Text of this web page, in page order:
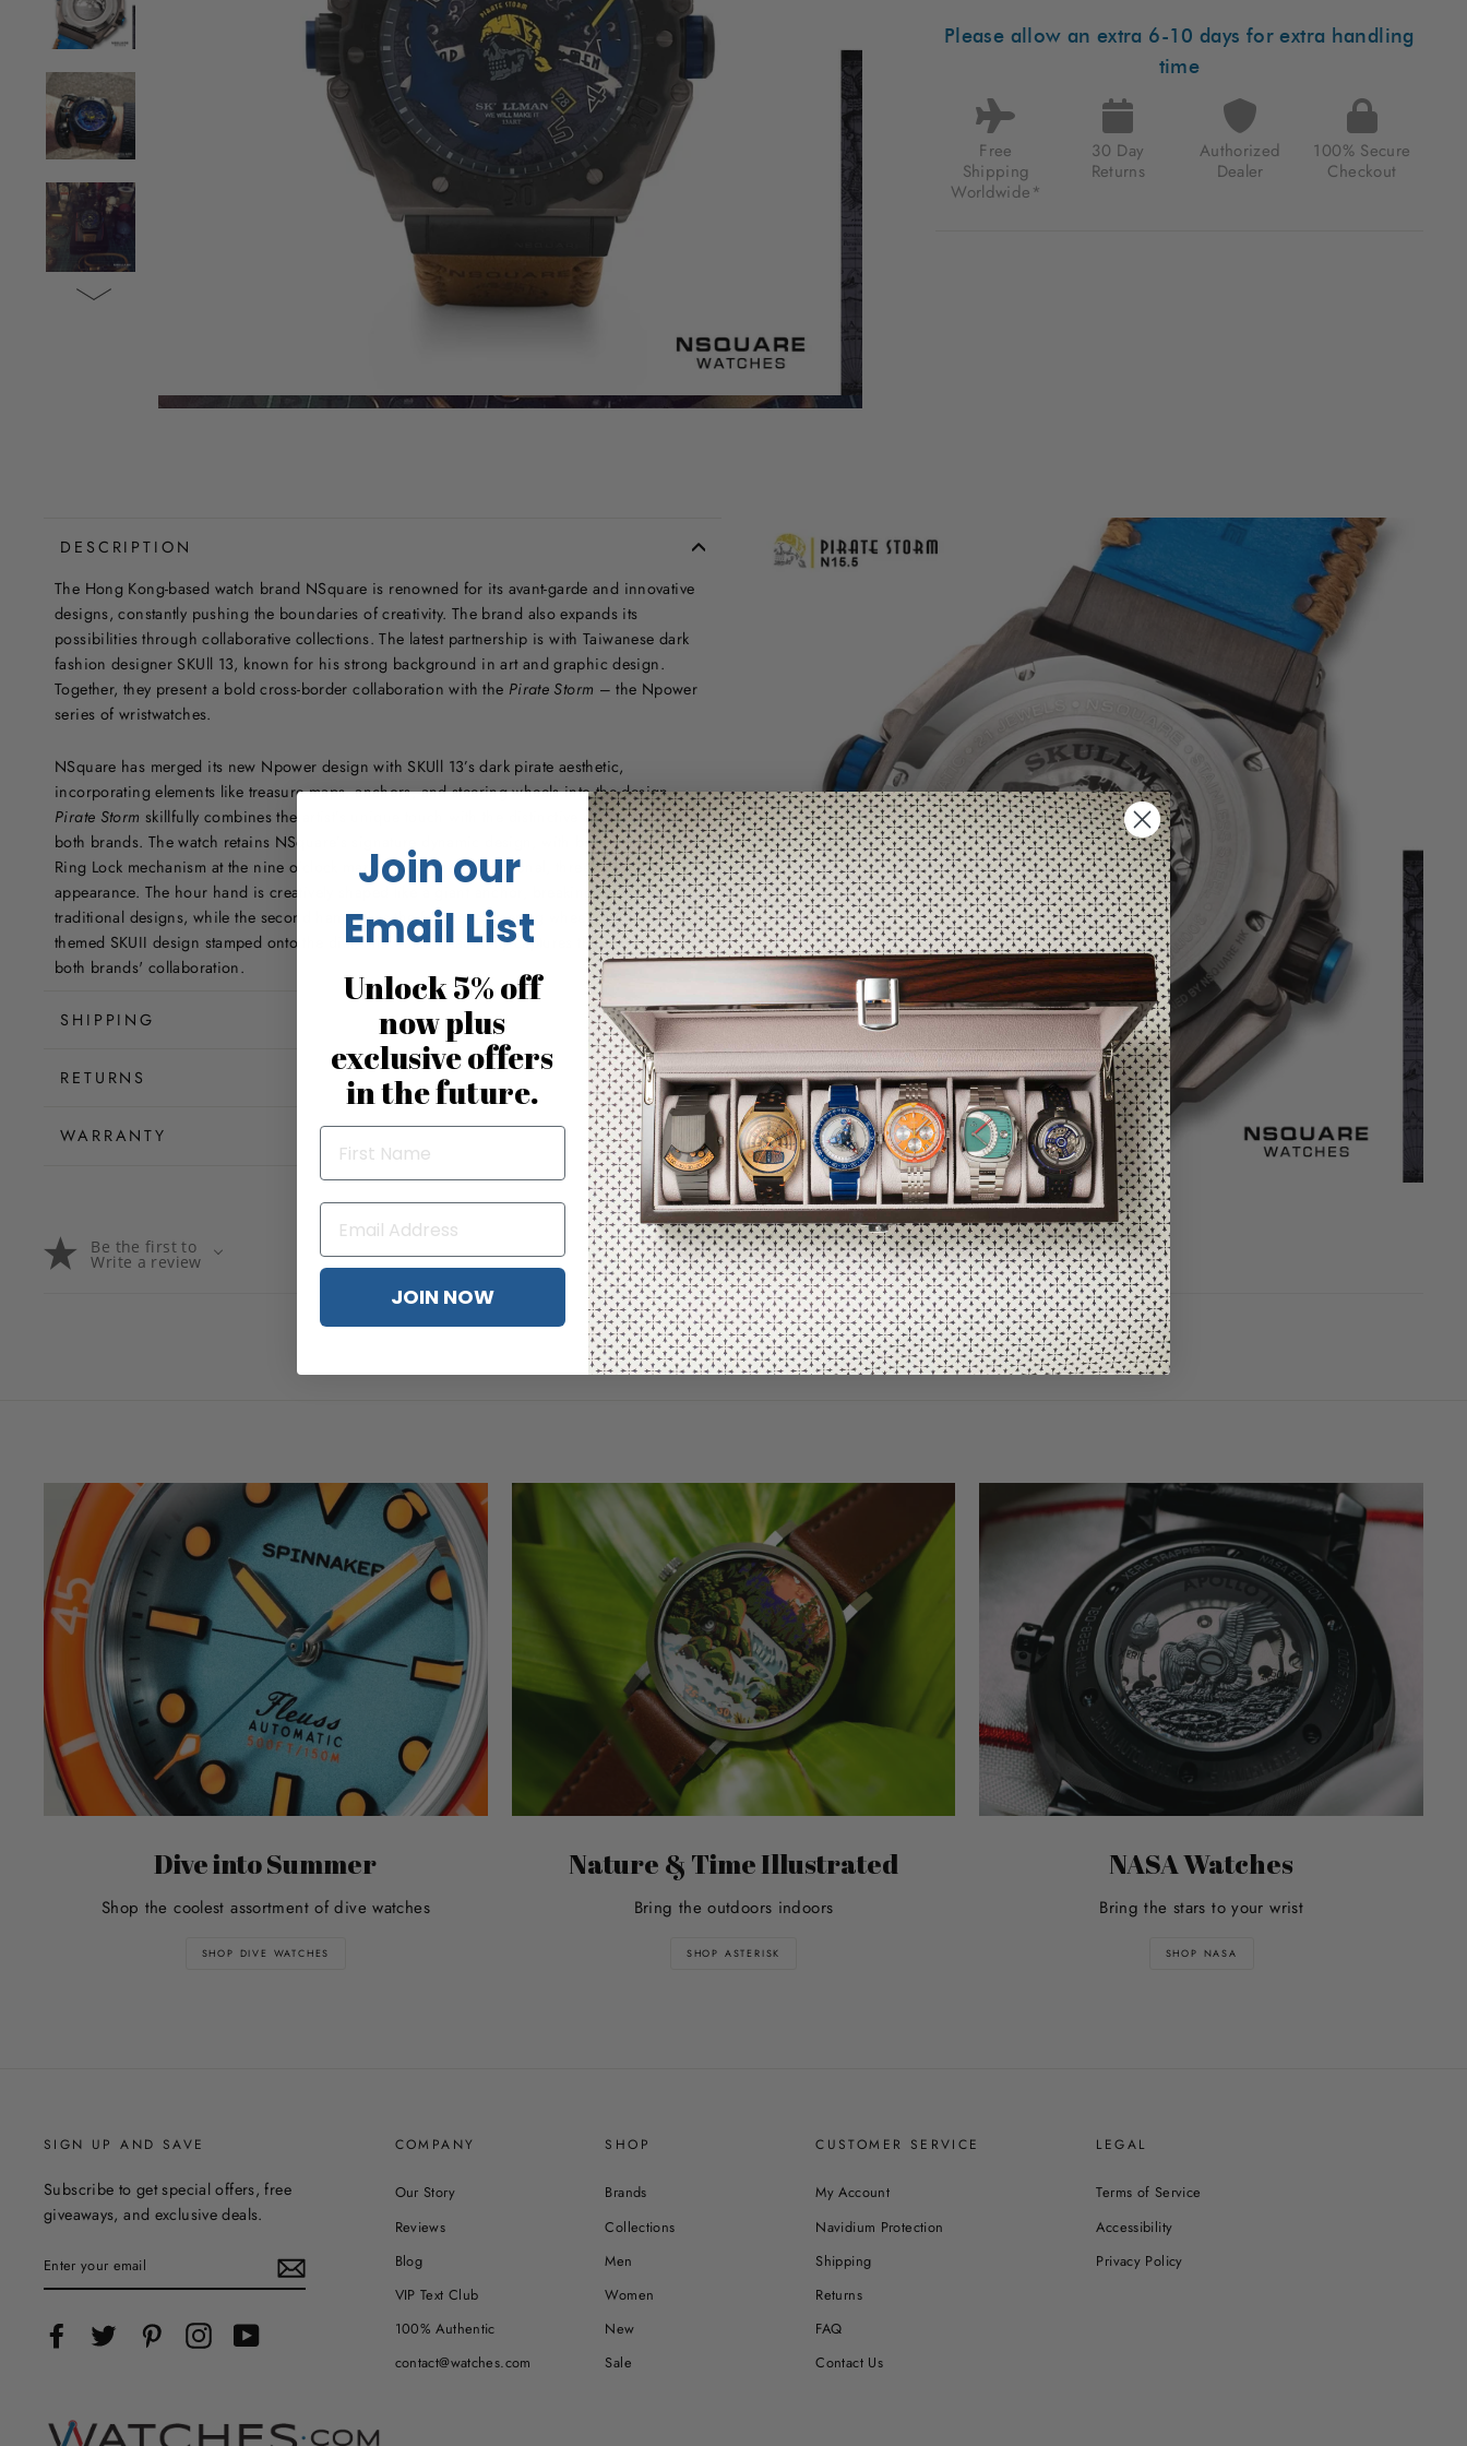
BLACK
$688.64
Please allow an extra 6-10 days for extra handling
time
Free
Shipping
Worldwide*
30 Day
Returns
Authorized
Dealer
100% Secure
Checkout
DESCRIPTION
The Hong Kong-based watch brand NSquare is renowned for its avant-garde and innovative
designs, constantly pushing the boundaries of creativity. The brand also expands its
possibilities through collaborative collections. The latest partnership is with Taiwanese dark
fashion designer SKUll 13, known for his strong background in art and graphic design.
Together, they present a bold cross-border collaboration with the Pirate Storm – the Npower
series of wristwatches.
NSquare has merged its new Npower design with SKUll 13’s dark pirate aesthetic,
incorporating elements like treasure maps, anchors, and steering wheels into the design.
Pirate Storm skillfully combines the artist’s unique touch with the distinctive characteristics of
both brands. The watch retains NSquare’s signature dynamic design, with bold lines and a
Ring Lock mechanism at the nine o’clock mark, giving it a professional, three-dimensional
appearance. The hour hand is creatively shaped like a giant anchor, breaking away from
traditional designs, while the second hand takes the form of a steering wheel. With the pirate-
themed SKUII design stamped onto the dial, this watch beautifully captures the essence of
both brands' collaboration.
SHIPPING
RETURNS
WARRANTY
Be the first to
Write a review
No reviews for this product
Dive into Summer
Shop the coolest assortment of dive watches
SHOP DIVE WATCHES
Nature & Time Illustrated
Bring the outdoors indoors
SHOP ASTERISK
NASA Watches
Bring the stars to your wrist
SHOP NASA
SIGN UP AND SAVE
Subscribe to get special offers, free
giveaways, and exclusive deals.
YOUR
EMAIL
FacebookTwitter Pinterest Instagram
COMPANY
Our Story
Reviews
Blog
VIP Text Club
100% Authentic
contact@watches.com
SHOP
Brands
Collections
Men
Women
New
Sale
CUSTOMER SERVICE
My Account
Navidium Protection
Shipping
Returns
FAQ
Contact Us
LEGAL
Terms of Service
Accessibility
Privacy Policy
Join our
Email List
Unlock 5% off
now plus
exclusive offers
in the future.
JOIN NOW